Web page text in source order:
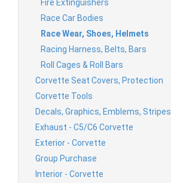
Fire Extinguishers
Race Car Bodies
Race Wear, Shoes, Helmets
Racing Harness, Belts, Bars
Roll Cages & Roll Bars
Corvette Seat Covers, Protection
Corvette Tools
Decals, Graphics, Emblems, Stripes
Exhaust - C5/C6 Corvette
Exterior - Corvette
Group Purchase
Interior - Corvette